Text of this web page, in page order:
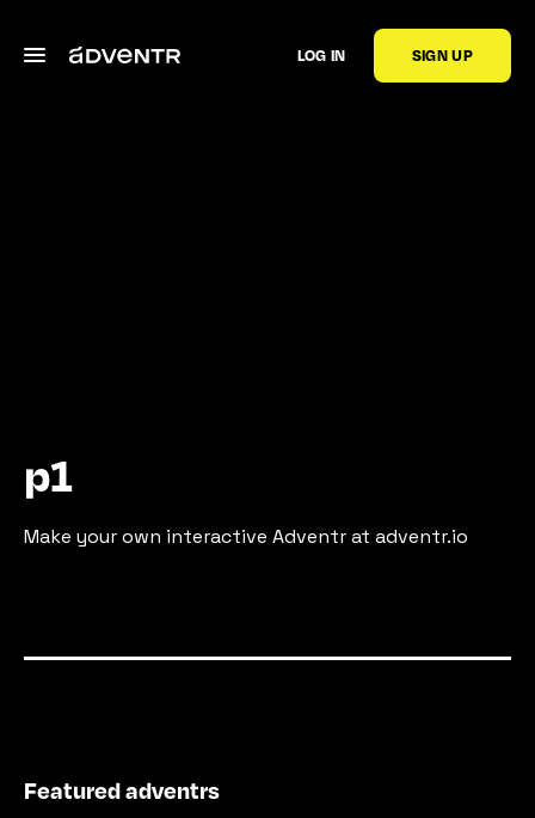
LOG IN SIGN UP
p1
Make your own interactive Adventr at adventr.io
Featured adventrs